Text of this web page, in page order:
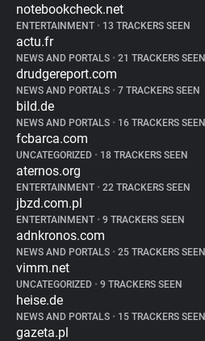
notebookcheck.net
ENTERTAINMENT • 13 TRACKERS SEEN
actu.fr
NEWS AND PORTALS • 21 TRACKERS SEEN
drudgereport.com
NEWS AND PORTALS • 7 TRACKERS SEEN
bild.de
NEWS AND PORTALS • 16 TRACKERS SEEN
fcbarca.com
UNCATEGORIZED • 18 TRACKERS SEEN
aternos.org
ENTERTAINMENT • 22 TRACKERS SEEN
jbzd.com.pl
ENTERTAINMENT • 9 TRACKERS SEEN
adnkronos.com
NEWS AND PORTALS • 25 TRACKERS SEEN
vimm.net
UNCATEGORIZED • 9 TRACKERS SEEN
heise.de
NEWS AND PORTALS • 15 TRACKERS SEEN
gazeta.pl